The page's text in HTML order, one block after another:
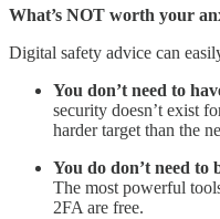
What’s NOT worth your
Digital safety advice can
You don’t need to
security doesn’t exist
harder target than the
You do don’t need to
The most powerful
2FA are free.